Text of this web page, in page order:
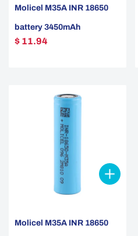
Molicel M35A INR 18650
battery 3450mAh
$ 11.94
Molicel M35A INR 18650